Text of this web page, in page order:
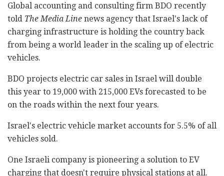
Global accounting and consulting firm BDO recently
told The Media Line news agency that Israel's lack of
charging infrastructure is holding the country back
from being a world leader in the scaling up of electric
vehicles.
BDO projects electric car sales in Israel will double
this year to 19,000 with 215,000 EVs forecasted to be
on the roads within the next four years.
Israel's electric vehicle market accounts for 5.5% of all
vehicles sold.
One Israeli company is pioneering a solution to EV
charging that doesn't require physical stations at all.